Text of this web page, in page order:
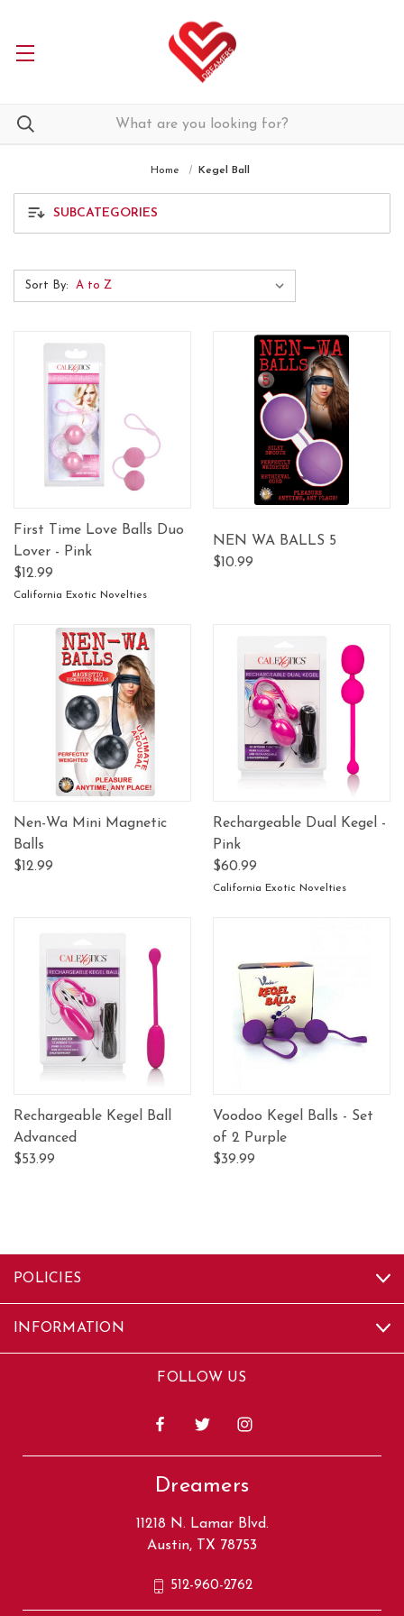
Home Kegel Ball
SUBCATEGORIES
Sort By:
First Time Love Balls Duo
Lover - Pink
$12.99
California Exotic Novelties
NEN WA BALLS 5
$10.99
Nen-Wa Mini Magnetic
Balls
$12.99
Rechargeable Dual Kegel -
Pink
$60.99
California Exotic Novelties
Rechargeable Kegel Ball
Advanced
$53.99
Voodoo Kegel Balls - Set
of 2 Purple
$39.99
POLICIES
INFORMATION
FOLLOW US
Dreamers
11218 N. Lamar Blvd.
Austin, TX 78753
512-960-2762